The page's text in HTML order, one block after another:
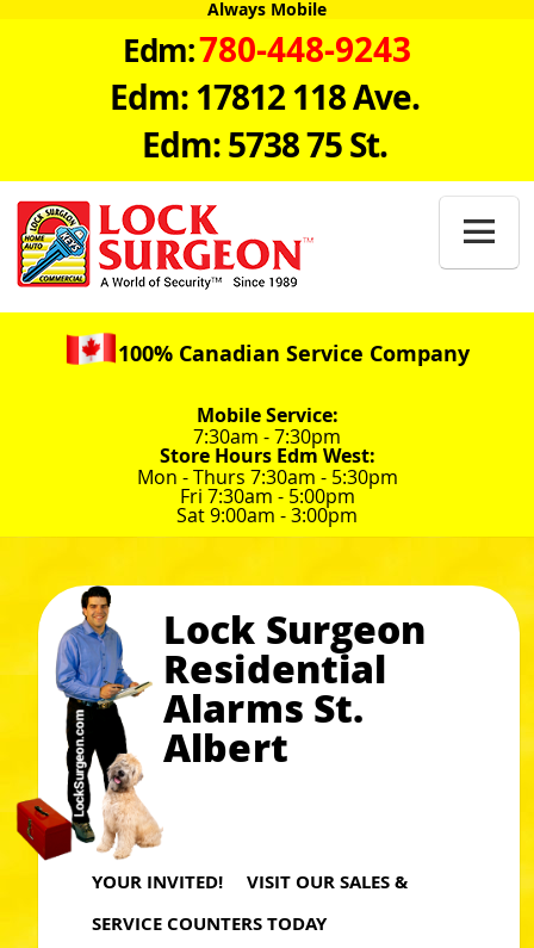
Always Mobile
Edm:780-448-9243
Edm: 17812 118 Ave.
Edm: 5738 75 St.

100% Canadian Service Company
Mobile Service:
7:30am - 7:30pm
Store Hours Edm West:
Mon - Thurs 7:30am - 5:30pm
Fri 7:30am - 5:00pm
Sat 9:00am - 3:00pm
Lock Surgeon
Residential
Alarms St.
Albert
YOUR INVITED! VISIT OUR SALES &
SERVICE COUNTERS TODAY